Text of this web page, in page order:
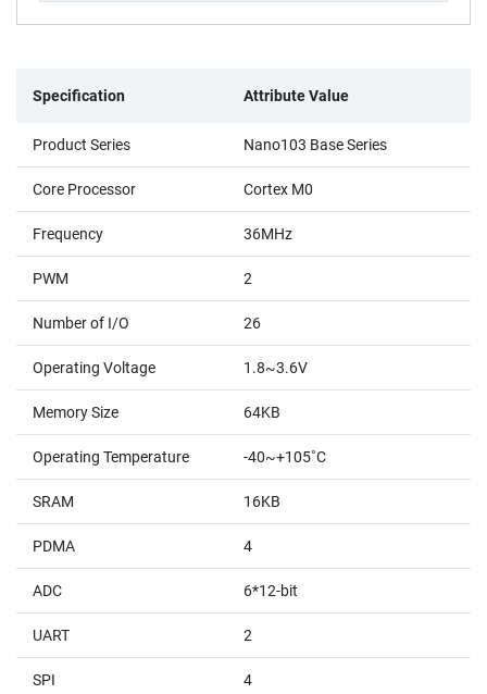
Specification Attribute Value
Product Series Nano103 Base Series
Core Processor Cortex M0
Frequency 36MHz
PWM 2
Number of I/O 26
Operating Voltage 1.8~3.6V
Memory Size 64KB
Operating Temperature -40~+105˚C
SRAM 16KB
PDMA 4
ADC 6*12-bit
UART 2
SPI 4